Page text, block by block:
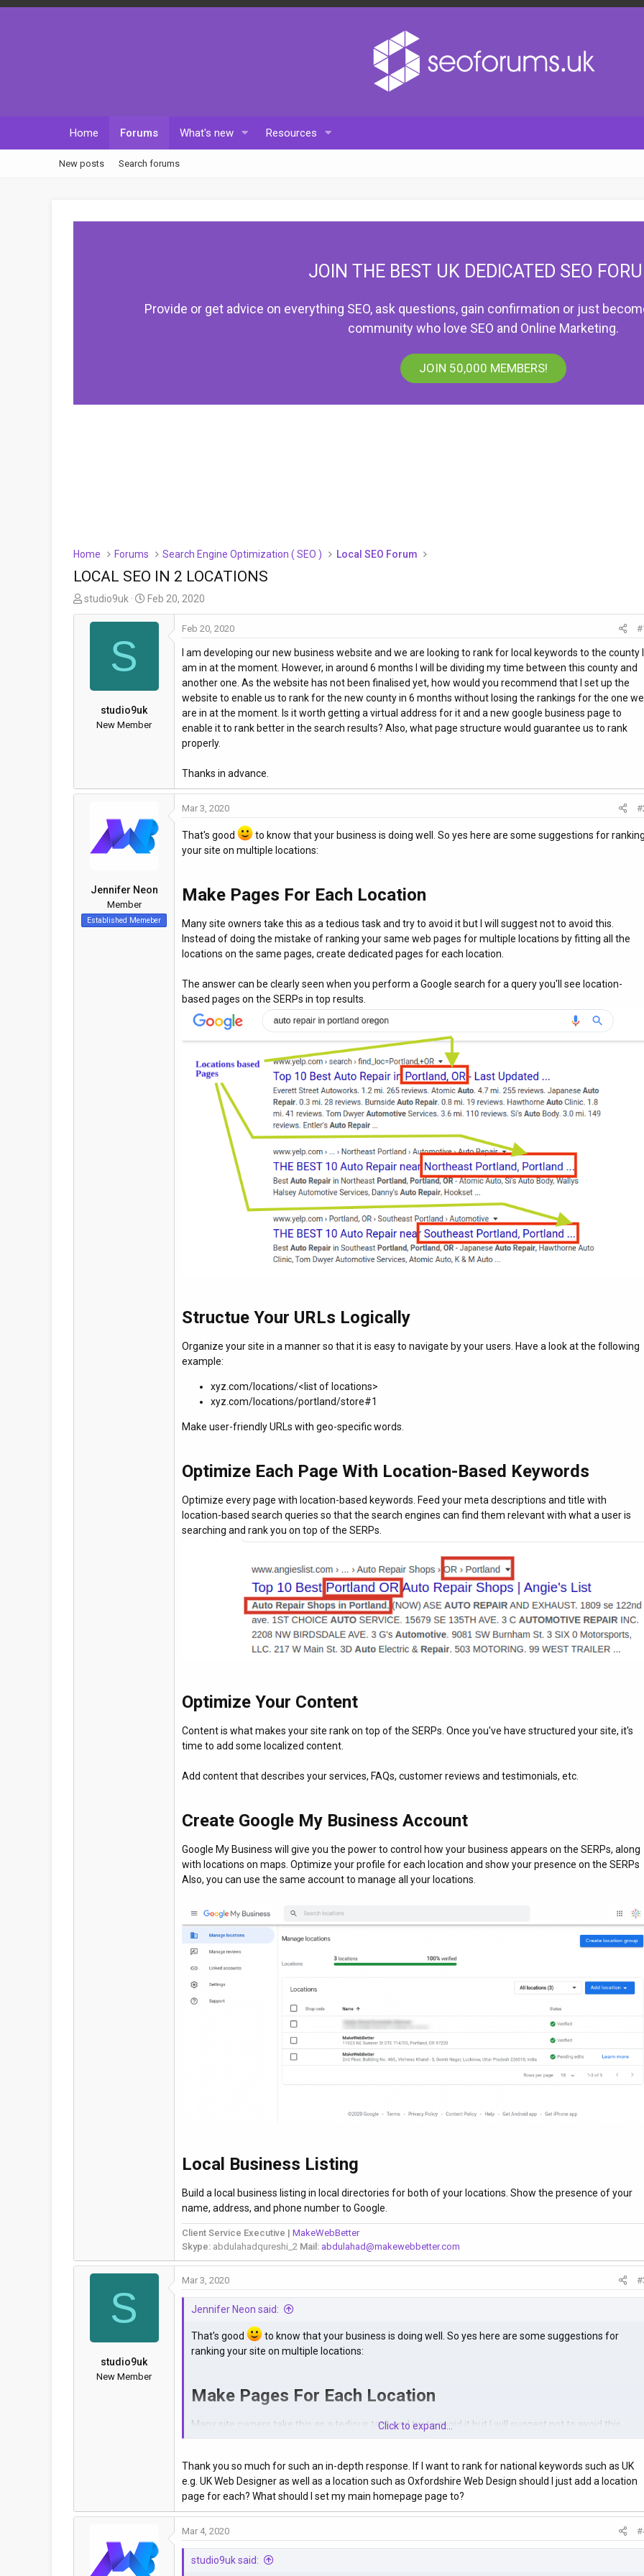
Home Forums What's new Resources
New posts Search forums
JOIN THE BEST UK DEDICATED SEO
Provide or get advice on everything SEO, ask questions, gain confirmation or just
community who love SEO and Online Marketing.
JOIN 50,000 MEMBERS!
Home Forums Search Engine Optimization ( SEO ) Local SEO Forum
LOCAL SEO IN 2 LOCATIONS
T
h
studio9uk
S
t
a
Feb 20, 2020
S
studio9uk
New Member
Feb 20, 2020
I am developing our new business website and we are looking to rank for local keywords to the county I
am in at the moment. However, in around 6 months I will be dividing my time between this county and
another one. As the website has not been finalised yet, how would you recommend that I set up the
website to enable us to rank for the new county in 6 months without losing the rankings for the one we
are in at the moment. Is it worth getting a virtual address for it and a new google business page to
enable it to rank better in the search results? Also, what page structure would guarantee us to rank
properly.
Thanks in advance.
Jennifer Neon
Member
Established Memeber
Mar 3, 2020
That's good
to know that your business is doing well. So yes here are some suggestions for
your site on multiple locations:
Make Pages For Each Location
Many site owners take this as a tedious task and try to avoid it but I will suggest not to avoid this.
Instead of doing the mistake of ranking your same web pages for multiple locations by fitting all the
locations on the same pages, create dedicated pages for each location.
The answer can be clearly seen when you perform a Google search for a query you'll see location-
based pages on the SERPs in top results.
Structue Your URLs Logically
Organize your site in a manner so that it is easy to navigate by your users. Have a look at the following
example:
xyz.com/locations/<list of locations>
xyz.com/locations/portland/store#1
Make user-friendly URLs with geo-specific words.
Optimize Each Page With Location-Based Keywords
Optimize every page with location-based keywords. Feed your meta descriptions and title with
location-based search queries so that the search engines can find them relevant with what a user is
searching and rank you on top of the SERPs.
Optimize Your Content
Content is what makes your site rank on top of the SERPs. Once you've have structured your site, it's
time to add some localized content.
Add content that describes your services, FAQs, customer reviews and testimonials, etc.
Create Google My Business Account
Google My Business will give you the power to control how your business appears on the SERPs, along
with locations on maps. Optimize your profile for each location and show your presence on the SERPs
Also, you can use the same account to manage all your locations.
Local Business Listing
Build a local business listing in local directories for both of your locations. Show the presence of your
name, address, and phone number to Google.
Client Service Executive | MakeWebBetter
Skype: abdulahadqureshi_2 Mail: abdulahad@makewebbetter.com
S
studio9uk
New Member
Mar 3, 2020
Jennifer Neon said:
That's good
to know that your business is doing well. So yes here are some suggestions for
ranking your site on multiple locations:
Make Pages For Each Location
Many site owners take this as a tedious task and try to avoid it but I will suggest not to avoid this.
Instead of doing the mistake of ranking your same web pages for multiple locations by fitting all the
The answer can be clearly seen when you perform a Google search for a query you'll see location-
based pages on the SERPs in top results.
View attachment 340
Structue Your URLs Logically
Click to expand...
Thank you so much for such an in-depth response. If I want to rank for national keywords such as UK
e.g. UK Web Designer as well as a location such as Oxfordshire Web Design should I just add a location
page for each? What should I set my main homepage page to?
Mar 4, 2020
studio9uk said: